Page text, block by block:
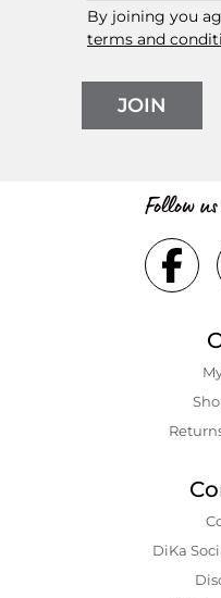
By joining you
terms and
JOIN
Follow
DiKa